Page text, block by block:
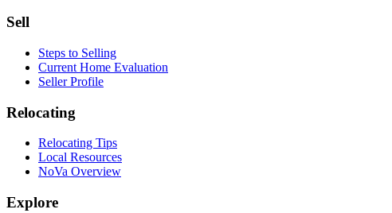
Sell
Steps to Selling
Current Home Evaluation
Seller Profile
Relocating
Relocating Tips
Local Resources
NoVa Overview
Explore